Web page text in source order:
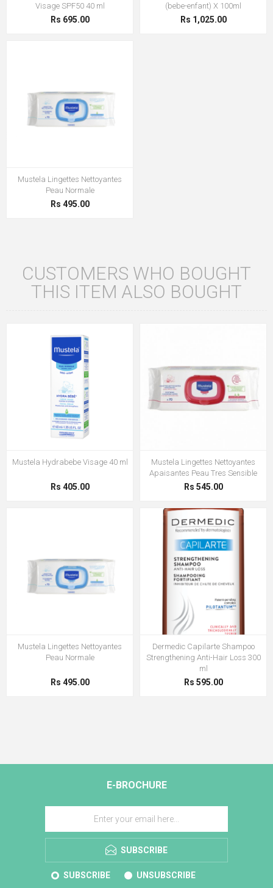
Visage SPF50 40 ml
Rs 695.00
(bebe-enfant) X 100ml
Rs 1,025.00
Mustela Lingettes Nettoyantes
Peau Normale
Rs 495.00
CUSTOMERS WHO BOUGHT
THIS ITEM ALSO BOUGHT
Mustela Hydrabebe Visage 40 ml
Rs 405.00
Mustela Lingettes Nettoyantes
Apaisantes Peau Tres Sensible
Rs 545.00
Mustela Lingettes Nettoyantes
Peau Normale
Rs 495.00
Dermedic Capilarte Shampoo
Strengthening Anti-Hair Loss 300
ml
Rs 595.00
E-BROCHURE
SUBSCRIBE
SUBSCRIBE UNSUBSCRIBE